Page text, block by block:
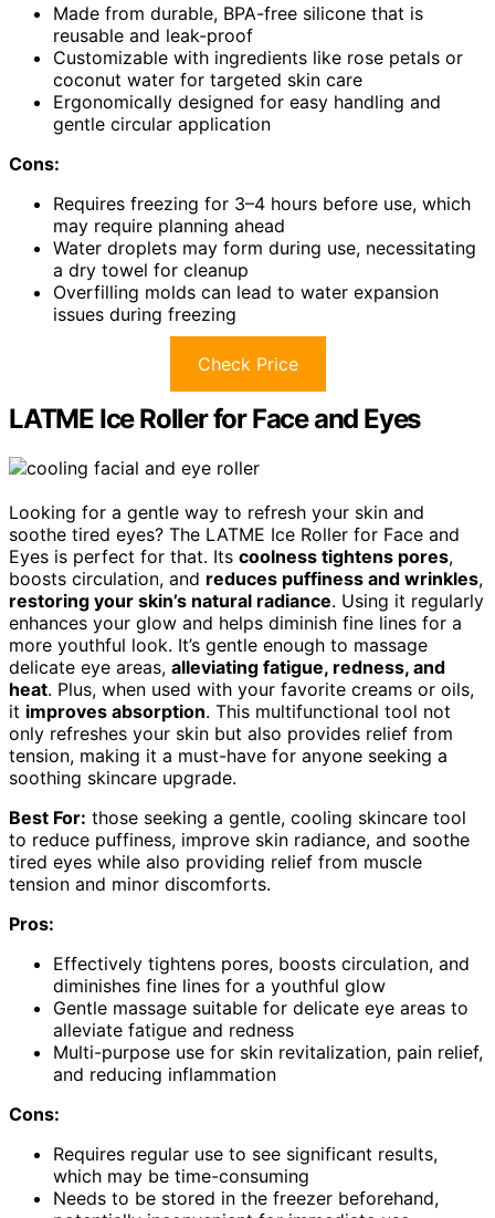
Made from durable, BPA-free silicone that is
reusable and leak-proof
Customizable with ingredients like rose petals or
coconut water for targeted skin care
Ergonomically designed for easy handling and
gentle circular application
Cons:
Requires freezing for 3–4 hours before use, which
may require planning ahead
Water droplets may form during use, necessitating
a dry towel for cleanup
Overfilling molds can lead to water expansion
issues during freezing
Check Price
LATME Ice Roller for Face and Eyes
Looking for a gentle way to refresh your skin and
soothe tired eyes? The LATME Ice Roller for Face and
Eyes is perfect for that. Its coolness tightens pores,
boosts circulation, and reduces puffiness and wrinkles,
restoring your skin’s natural radiance. Using it regularly
enhances your glow and helps diminish fine lines for a
more youthful look. It’s gentle enough to massage
delicate eye areas, alleviating fatigue, redness, and
heat. Plus, when used with your favorite creams or oils,
it improves absorption. This multifunctional tool not
only refreshes your skin but also provides relief from
tension, making it a must-have for anyone seeking a
soothing skincare upgrade.
Best For: those seeking a gentle, cooling skincare tool
to reduce puffiness, improve skin radiance, and soothe
tired eyes while also providing relief from muscle
tension and minor discomforts.
Pros:
Effectively tightens pores, boosts circulation, and
diminishes fine lines for a youthful glow
Gentle massage suitable for delicate eye areas to
alleviate fatigue and redness
Multi-purpose use for skin revitalization, pain relief,
and reducing inflammation
Cons:
Requires regular use to see significant results,
which may be time-consuming
Needs to be stored in the freezer beforehand,